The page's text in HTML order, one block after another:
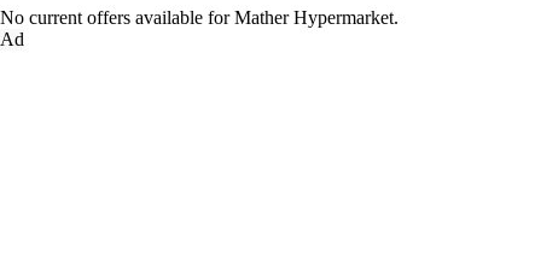
No current offers available for Mather Hypermarket.
Ad